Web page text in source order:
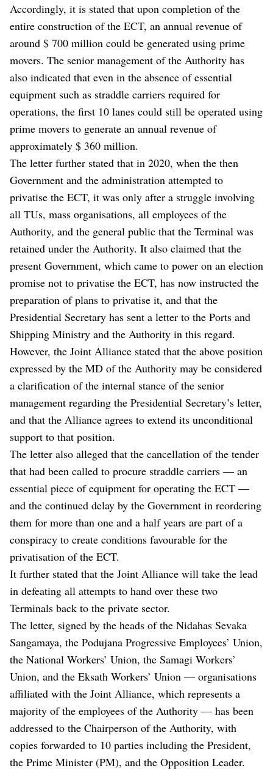
Accordingly, it is stated that upon completion of the
entire construction of the ECT, an annual revenue of
around $ 700 million could be generated using prime
movers. The senior management of the Authority has
also indicated that even in the absence of essential
equipment such as straddle carriers required for
operations, the first 10 lanes could still be operated using
prime movers to generate an annual revenue of
approximately $ 360 million.
The letter further stated that in 2020, when the then
Government and the administration attempted to
privatise the ECT, it was only after a struggle involving
all TUs, mass organisations, all employees of the
Authority, and the general public that the Terminal was
retained under the Authority. It also claimed that the
present Government, which came to power on an election
promise not to privatise the ECT, has now instructed the
preparation of plans to privatise it, and that the
Presidential Secretary has sent a letter to the Ports and
Shipping Ministry and the Authority in this regard.
However, the Joint Alliance stated that the above position
expressed by the MD of the Authority may be considered
a clarification of the internal stance of the senior
management regarding the Presidential Secretary’s letter,
and that the Alliance agrees to extend its unconditional
support to that position.
The letter also alleged that the cancellation of the tender
that had been called to procure straddle carriers — an
essential piece of equipment for operating the ECT —
and the continued delay by the Government in reordering
them for more than one and a half years are part of a
conspiracy to create conditions favourable for the
privatisation of the ECT.
It further stated that the Joint Alliance will take the lead
in defeating all attempts to hand over these two
Terminals back to the private sector.
The letter, signed by the heads of the Nidahas Sevaka
Sangamaya, the Podujana Progressive Employees’ Union,
the National Workers’ Union, the Samagi Workers’
Union, and the Eksath Workers’ Union — organisations
affiliated with the Joint Alliance, which represents a
majority of the employees of the Authority — has been
addressed to the Chairperson of the Authority, with
copies forwarded to 10 parties including the President,
the Prime Minister (PM), and the Opposition Leader.